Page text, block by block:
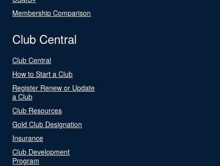
Membership Comparison
Club Central
Club Central
How to Start a Club
Register Renew or Update
a Club
Club Resources
Gold Club Designation
Insurance
Club Development
Program